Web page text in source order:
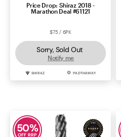
Price Drop: Shiraz 2018 -
Marathon Deal #61121
$75 / 6PK
Sorry, Sold Out
Notify me
SHIRAZ PADTHAWAY
50%
OFF RRP